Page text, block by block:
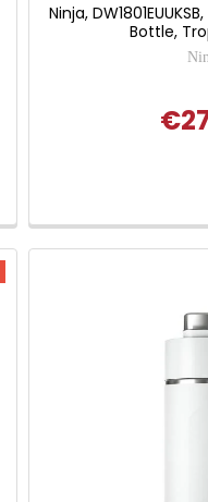
Ninja,
Bottle,